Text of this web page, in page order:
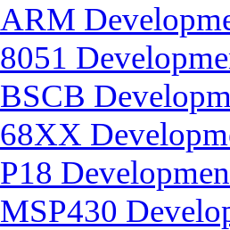
ARM
8051
BSCB
68XX
P18
MSP430